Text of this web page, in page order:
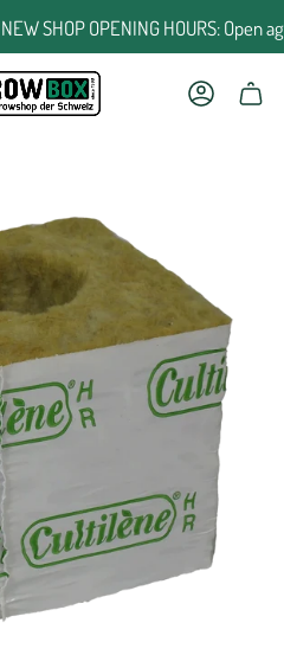
SHOP OPENING HOURS: Open
ACCOUNT